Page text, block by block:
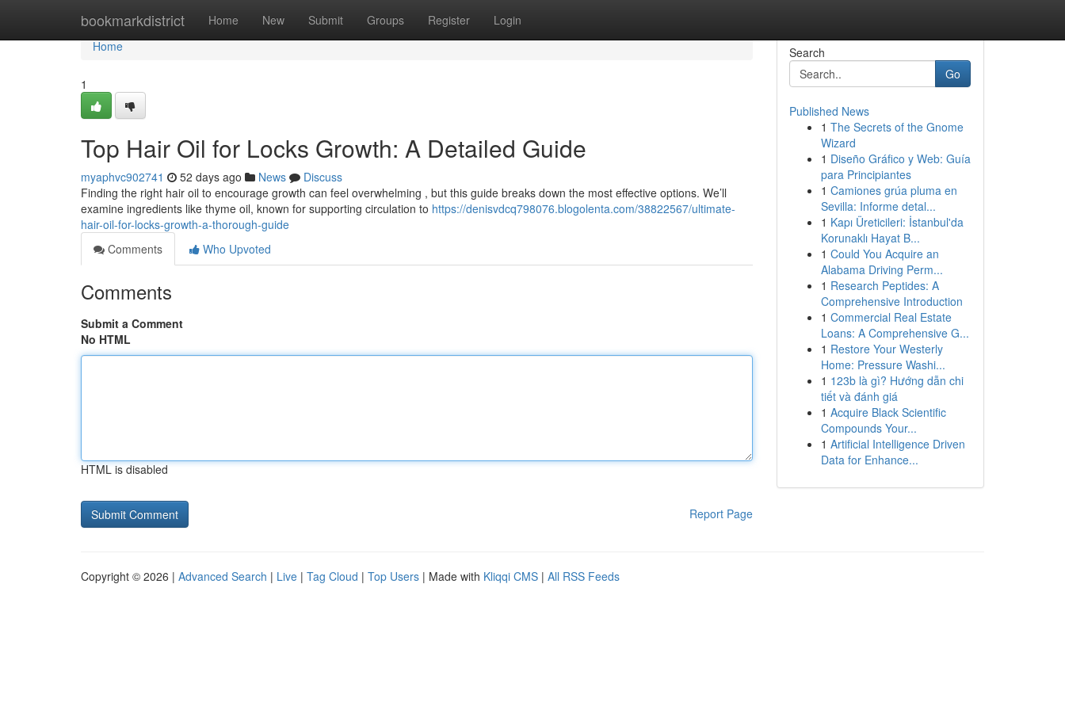
bookmarkdistrict Home New Submit Groups Register Login
Home
Home
1
Top Hair Oil for Locks Growth: A Detailed Guide
myaphvc902741 52 days ago News
Discuss
Finding the right hair oil to encourage growth can feel overwhelming , but this guide breaks down the most effective options. We’ll
examine ingredients like thyme oil, known for supporting circulation to https://denisvdcq798076.blogolenta.com/38822567/ultimate-
hair-oil-for-locks-growth-a-thorough-guide
Comments
Who Upvoted
Comments
Submit a Comment
No HTML
HTML is disabled
Report Page
Search
Go
Published News
1 The Secrets of the Gnome
Wizard
1 Diseño Gráfico y Web: Guía
para Principiantes
1 Camiones grúa pluma en
Sevilla: Informe detal...
1 Kapı Üreticileri: İstanbul'da
Korunaklı Hayat B...
1 Could You Acquire an
Alabama Driving Perm...
1 Research Peptides: A
Comprehensive Introduction
1 Commercial Real Estate
Loans: A Comprehensive G...
1 Restore Your Westerly
Home: Pressure Washi...
1 123b là gì? Hướng dẫn chi
tiết và đánh giá
1 Acquire Black Scientific
Compounds Your...
1 Artificial Intelligence Driven
Data for Enhance...
Copyright © 2026 | Advanced Search | Live | Tag Cloud | Top Users | Made with Kliqqi CMS | All RSS Feeds